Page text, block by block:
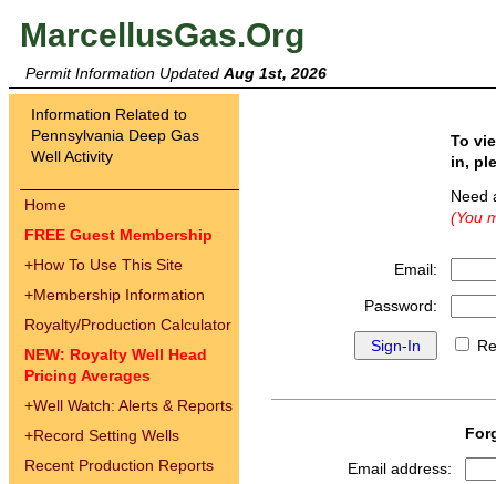
MarcellusGas.Org
Permit Information Updated Aug 1st, 2026
Information Related to
Pennsylvania Deep Gas
Well Activity
Home
FREE Guest Membership
+How To Use This Site
+Membership Information
Royalty/Production Calculator
NEW: Royalty Well Head
Pricing Averages
+Well Watch: Alerts & Reports
+Record Setting Wells
Recent Production Reports
To
in,
(You
Email:
Password:
Email address: